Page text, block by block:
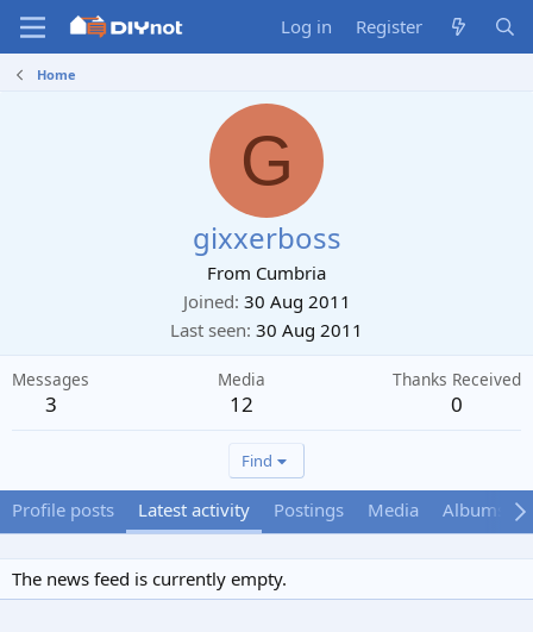
Log in Register
Home
G
gixxerboss
From Cumbria
Joined 30 Aug 2011
Last seen 30 Aug 2011
Messages
3
Media
12
Thanks Received
0
Find
Profile posts Latest activity Postings Media Albums
The news feed is currently empty.